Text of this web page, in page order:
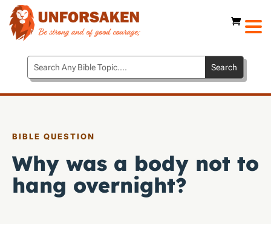
BIBLE QUESTION
Why was a body not to
hang overnight?